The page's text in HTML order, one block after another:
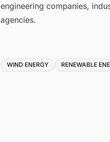
engineering companies,
agencies.
Tags
WIND ENERGY RENEWABLE